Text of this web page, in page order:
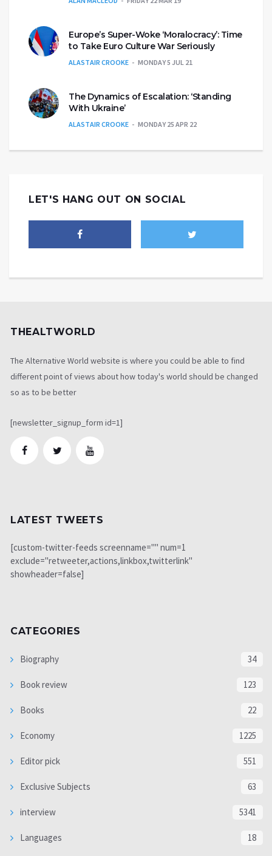
Europe’s Super-Woke ‘Moralocracy’: Time
to Take Euro Culture War Seriously
ALASTAIR CROOKE MONDAY 5 JUL 21
The Dynamics of Escalation: ‘Standing
With Ukraine’
ALASTAIR CROOKE MONDAY 25 APR 22
LET'S HANG OUT ON SOCIAL
THEALTWORLD
The Alternative World website is where you could be able to find
different point of views about how today's world should be changed
so as to be better
[newsletter_signup_form id=1]
LATEST TWEETS
[custom-twitter-feeds screenname="" num=1
exclude="retweeter,actions,linkbox,twitterlink"
showheader=false]
CATEGORIES
Biography 34
Book review 123
Books 22
Economy 1225
Editor pick 551
Exclusive Subjects 63
interview 5341
Languages 18